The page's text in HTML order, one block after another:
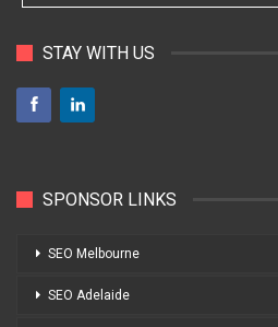
STAY WITH US
SPONSOR LINKS
SEO Melbourne
SEO Adelaide